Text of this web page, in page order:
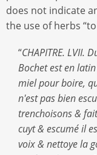
does not indicate
the use of herbs
“CHAPITRE. LVII.
Bochet est en
miel pour boire,
n'est pas bien
trenchoisons &
cuyt & escumé il
voix & nettoye la